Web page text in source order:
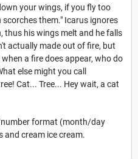
your wings, if you fly too
scorches them." Icarus ignores
thus his wings melt and he falls
actually made out of fire, but
a fire does appear, who do
else might you call
Cat... Tree... Hey wait, a cat
format (month/day
and cream ice cream.